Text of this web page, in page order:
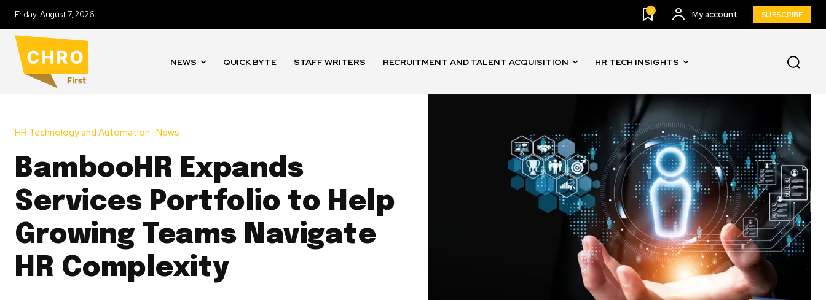
Friday, August 7, 2026 0 My account SUBSCRIBE
NEWS QUICK BYTE STAFF WRITERS RECRUITMENT AND TALENT ACQUISITION HR TECH INSIGHTS
HR Technology and Automation News
BambooHR Expands
Services Portfolio to Help
Growing Teams Navigate
HR Complexity